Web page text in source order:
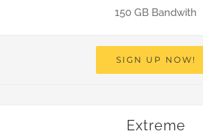
150 GB Bandwith
SIGN UP NOW!
Extreme